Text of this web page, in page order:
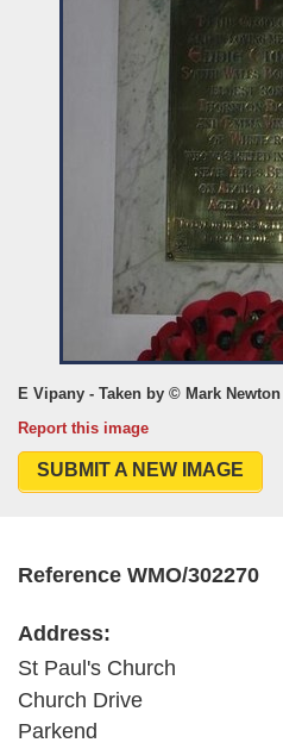
E Vipany - Taken by © Mark Newton
Report this image
SUBMIT A NEW IMAGE
Reference WMO/302270
Address:
St Paul's Church
Church Drive
Parkend